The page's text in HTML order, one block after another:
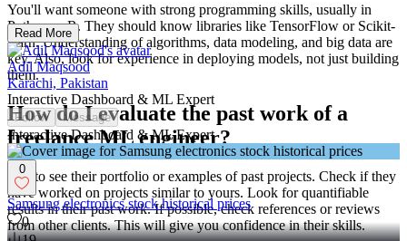
You'll want someone with strong programming skills, usually in
Python or R. They should know libraries like TensorFlow or Scikit-
learn. Understanding of algorithms, data modeling, and big data are
key. Also, look for experience in deploying models, not just building
them.
How do I evaluate the past work of a
freelance ML engineer?
Ask to see their portfolio or examples of past projects. Check if they
have worked on projects similar to yours. Look for quantifiable
results in their past work. If possible, check references or reviews
from other clients. This will give you confidence in their skills.
Read More
Adil Maqsood
Karachi, Pakistan
Interactive Dashboard & ML Expert
Follow Message
Interactive Dashboard & ML Expert
0
Samsung electronics stock historical prices
0